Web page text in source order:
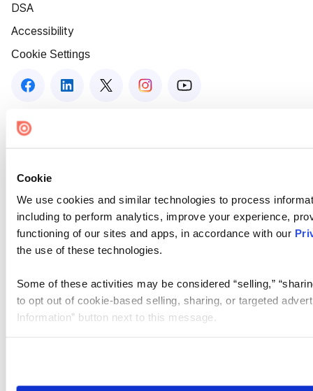
Cookie
We use cookies and similar technologies to process
including to perform analytics, improve your experience,
functioning of our sites and apps, in accordance with our
the use of these technologies.
Some of these activities may be considered “selling,”
to opt out of cookie-based selling, sharing, or targeted
Information” button next to this message.
need to be set again.
DSA
Accessibility
Cookie Settings